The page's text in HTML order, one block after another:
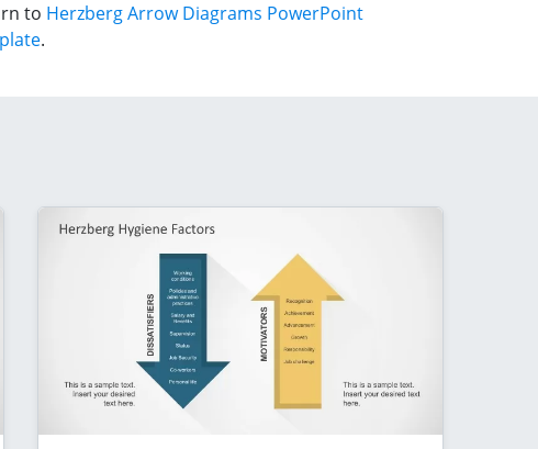
to Herzberg Arrow Diagrams PowerPoint
.